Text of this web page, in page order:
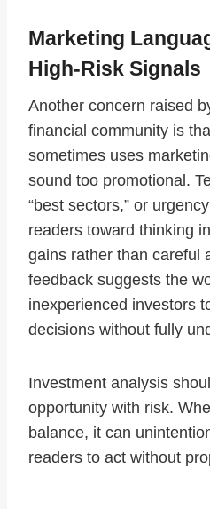
Marketing
High‑Risk Signals
Another concern raised
financial community is
sometimes uses
sound too promotional.
“best sectors,” or
readers toward thinking
gains rather than careful
feedback suggests the
inexperienced investors
decisions without fully
Investment analysis
opportunity with risk.
balance, it can
readers to act without